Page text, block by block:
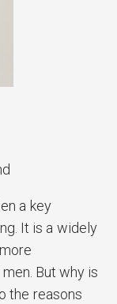
a key
It is a widely
But why is
the reasons